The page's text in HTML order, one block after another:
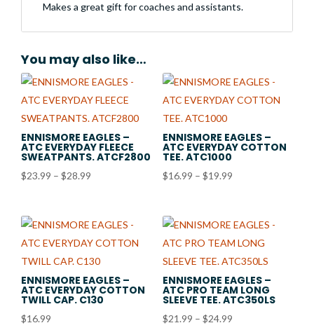
Makes a great gift for coaches and assistants.
You may also like…
ENNISMORE EAGLES –
ATC EVERYDAY FLEECE
SWEATPANTS. ATCF2800
$23.99 – $28.99
through
$28.99
ENNISMORE EAGLES –
ATC EVERYDAY COTTON
TEE. ATC1000
$16.99 – $19.99Price
through
$19.99
ENNISMORE EAGLES –
ATC EVERYDAY COTTON
TWILL CAP. C130
$16.99
ENNISMORE EAGLES –
ATC PRO TEAM LONG
SLEEVE TEE. ATC350LS
$21.99 – $24.99Price